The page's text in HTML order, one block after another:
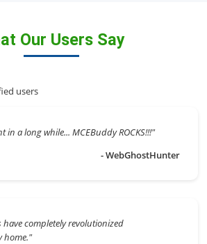
Our Users Say
users
in a long while... MCEBuddy ROCKS!!!"
- WebGhostHunter
completely revolutionized
home."